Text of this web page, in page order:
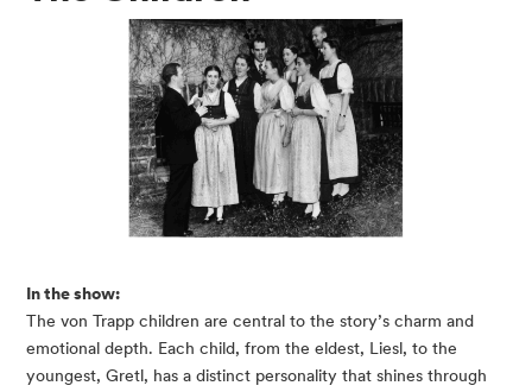
In the show:
The von Trapp children are central to the story’s charm and
emotional depth. Each child, from the eldest, Liesl, to the
youngest, Gretl, has a distinct personality that shines through